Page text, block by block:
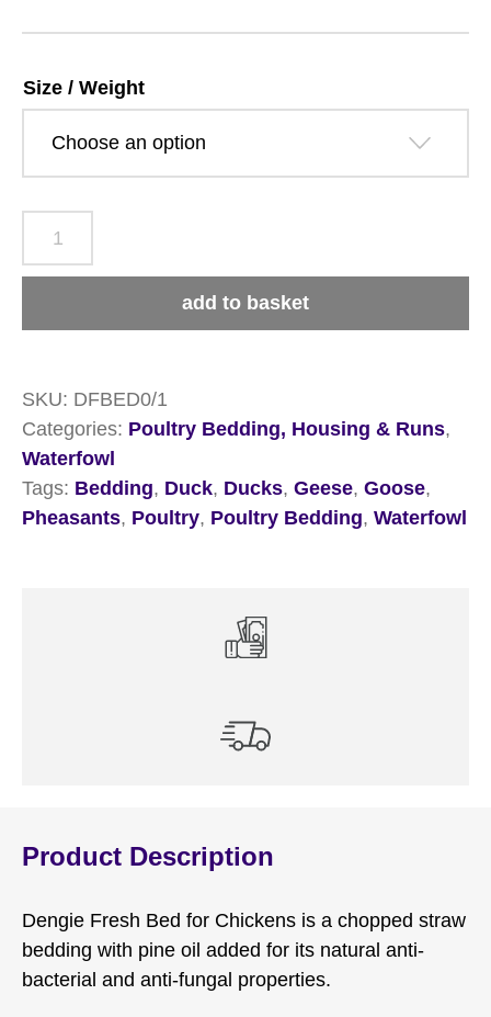
through
Size / Weight
Bed
add to basket
SKU: DFBED0/1
Categories: Poultry Bedding, Housing & Runs,
Waterfowl
Tags: Bedding, Duck, Ducks, Geese, Goose,
Pheasants, Poultry, Poultry Bedding, Waterfowl
Product Description
Dengie Fresh Bed for Chickens is a chopped straw
bedding with pine oil added for its natural anti-
bacterial and anti-fungal properties.